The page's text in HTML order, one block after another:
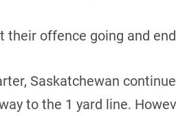
their offence going and
Saskatchewan
to the 1 yard line.